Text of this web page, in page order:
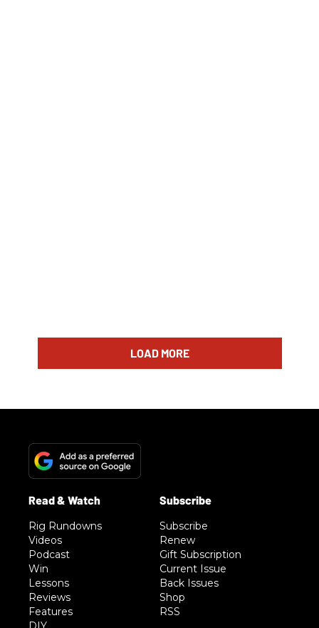
LOAD MORE
Rig Rundowns
Videos
Podcast
Win
Lessons
Reviews
Features
Subscribe
Renew
Gift Subscription
Current Issue
Back Issues
Shop
RSS